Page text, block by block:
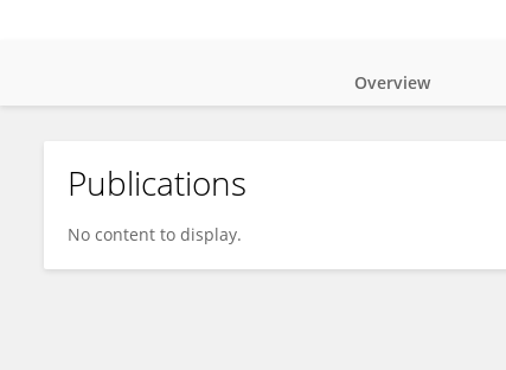
Moustapha Amnir
Overview
Publications
No content to display.